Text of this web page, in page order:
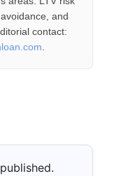
and
contact: